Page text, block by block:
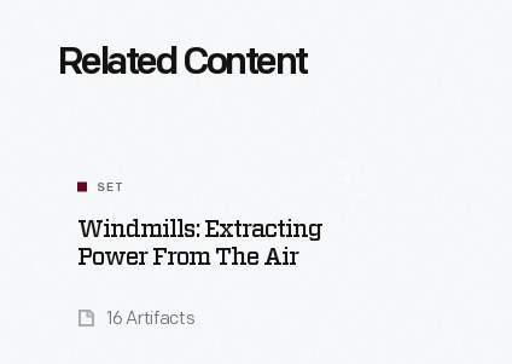
Related Content
SET
Windmills: Extracting
Power From The Air
16 Artifacts